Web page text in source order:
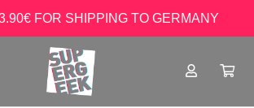
FOR SHIPPING TO GERMANY